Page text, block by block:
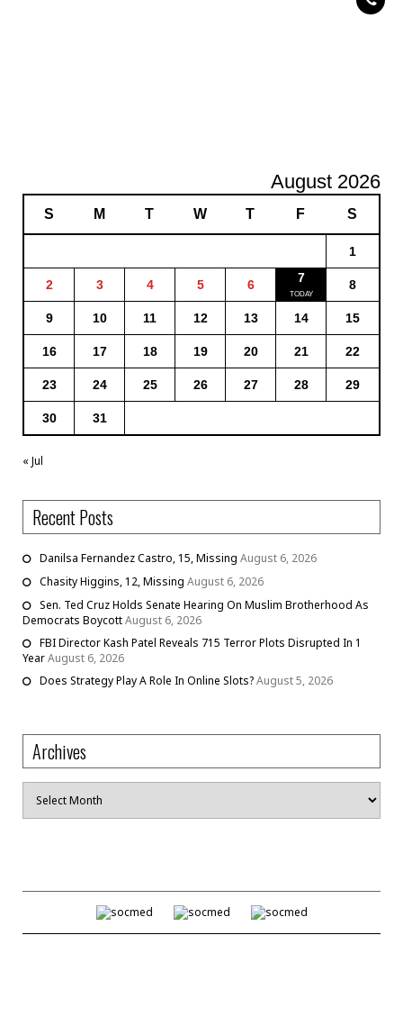
August 2026
S M T W T F S
1
2 3 4 5 6 7 8
9 10 11 12 13 14 15
16 17 18 19 20 21 22
23 24 25 26 27 28 29
30 31
« Jul
Recent Posts
Danilsa Fernandez Castro, 15, Missing August 6, 2026
Chasity Higgins, 12, Missing August 6, 2026
Sen. Ted Cruz Holds Senate Hearing On Muslim Brotherhood As
Democrats BoycottAugust 6, 2026
FBI Director Kash Patel Reveals 715 Terror Plots Disrupted In 1
YearAugust 6, 2026
Does Strategy Play A Role In Online Slots?August 5, 2026
Archives
Archives